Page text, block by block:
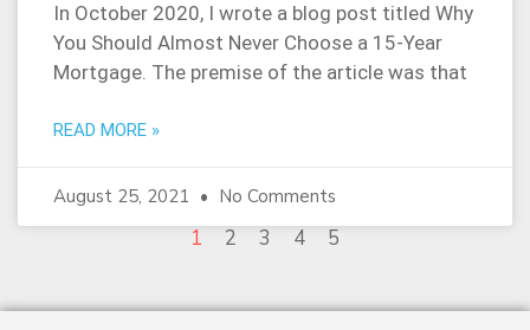
In October 2020, I wrote a blog post titled Why
You Should Almost Never Choose a 15-Year
Mortgage. The premise of the article was that
READ MORE »
August 25, 2021 No Comments
1 2 3 4 5